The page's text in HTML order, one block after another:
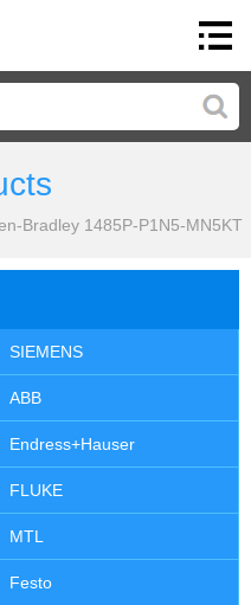
Bradley 1485P-P1N5-MN5KT
SIEMENS
ABB
Endress+Hauser
FLUKE
MTL
Festo